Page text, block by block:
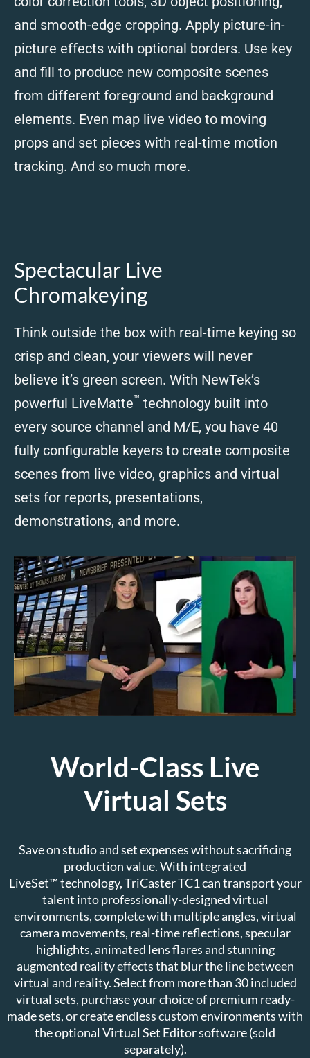
and smooth-edge cropping. Apply picture-in-
picture effects with optional borders. Use key
and fill to produce new composite scenes
from different foreground and background
elements. Even map live video to moving
props and set pieces with real-time motion
tracking. And so much more.
Spectacular Live
Chromakeying
Think outside the box with real-time keying so
crisp and clean, your viewers will never
believe it’s green screen. With NewTek’s
powerful LiveMatte™ technology built into
every source channel and M/E, you have 40
fully configurable keyers to create composite
scenes from live video, graphics and virtual
sets for reports, presentations,
demonstrations, and more.
World-Class Live
Virtual Sets
Save on studio and set expenses without sacrificing
production value. With integrated
LiveSet™ technology, TriCaster TC1 can transport your
talent into professionally-designed virtual
environments, complete with multiple angles, virtual
camera movements, real-time reflections, specular
highlights, animated lens flares and stunning
augmented reality effects that blur the line between
virtual and reality. Select from more than 30 included
virtual sets, purchase your choice of premium ready-
made sets, or create endless custom environments with
the optional Virtual Set Editor software (sold
separately).